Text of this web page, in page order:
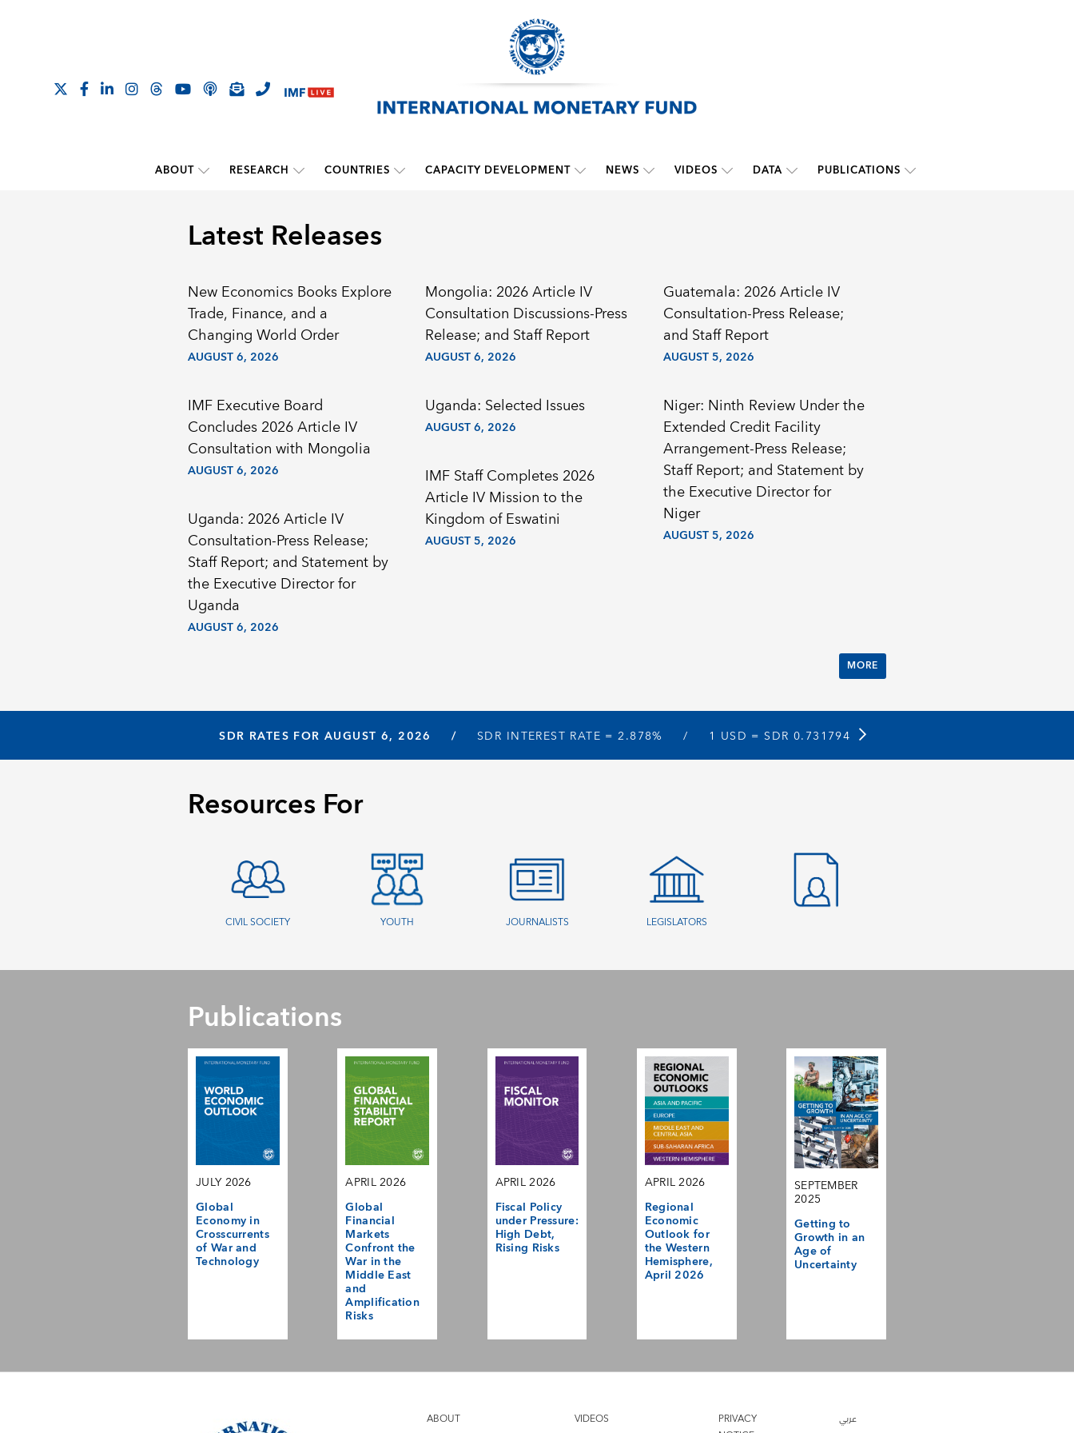
ABOUT RESEARCH COUNTRIES CAPACITY DEVELOPMENT NEWS VIDEOS DATA PUBLICATIONS
Latest Releases
New Economics Books Explore
Trade, Finance, and a
Changing World Order
AUGUST 6, 2026
IMF Executive Board
Concludes 2026 Article IV
Consultation with Mongolia
AUGUST 6, 2026
Uganda: 2026 Article IV
Consultation-Press Release;
Staff Report; and Statement by
the Executive Director for
Uganda
AUGUST 6, 2026
Mongolia: 2026 Article IV
Consultation Discussions-Press
Release; and Staff Report
AUGUST 6, 2026
Uganda: Selected Issues
AUGUST 6, 2026
IMF Staff Completes 2026
Article IV Mission to the
Kingdom of Eswatini
AUGUST 5, 2026
Guatemala: 2026 Article IV
Consultation-Press Release;
and Staff Report
AUGUST 5, 2026
Niger: Ninth Review Under the
Extended Credit Facility
Arrangement-Press Release;
Staff Report; and Statement by
the Executive Director for
Niger
AUGUST 5, 2026
MORE
SDR RATES FOR AUGUST 6, 2026 SDR INTEREST RATE =2.878% 1 USD = SDR 0.731794
Resources For
CIVIL SOCIETY YOUTH JOURNALISTS LEGISLATORS
Publications
JULY 2026
Global
Economy in
Crosscurrents
of War and
Technology
APRIL 2026
Global
Financial
Markets
Confront the
War in the
Middle East
and
Amplification
Risks
APRIL 2026
Fiscal Policy
under Pressure:
High Debt,
Rising Risks
APRIL 2026
Regional
Economic
Outlook for
the Western
Hemisphere,
April 2026
SEPTEMBER
2025
Getting to
Growth in an
Age of
Uncertainty
ABOUT VIDEOS
PRIVACY
عربي